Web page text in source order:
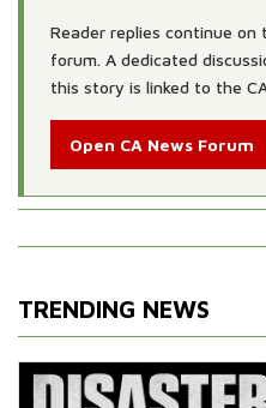
Reader replies continue on
forum. A dedicated
this story is linked to the
Open CA News Forum
TRENDING NEWS